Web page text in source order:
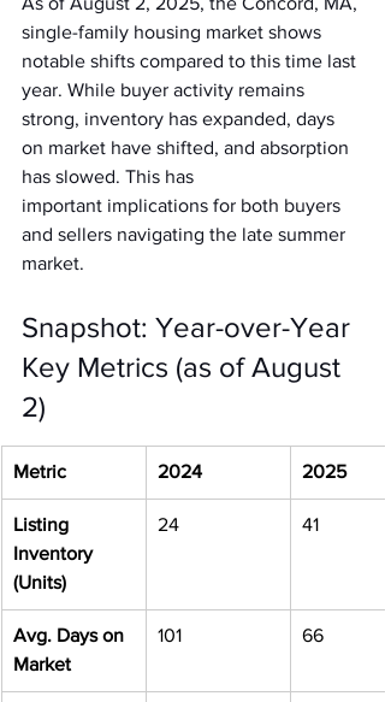
single-family housing market shows
notable shifts compared to this time last
year. While buyer activity remains
strong, inventory has expanded, days
on market have shifted, and absorption
has slowed. This has
important implications for both buyers
and sellers navigating the late summer
market.
Snapshot: Year-over-Year
Key Metrics (as of August
2)
Metric 2024 2025
Listing
Inventory
(Units)
24 41
Avg. Days on
Market
101 66